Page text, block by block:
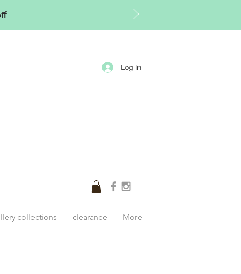
Log In
collections clearance More